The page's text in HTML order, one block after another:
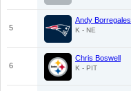
5
Andy Borregales
K - NE
6
Chris Boswell
K - PIT